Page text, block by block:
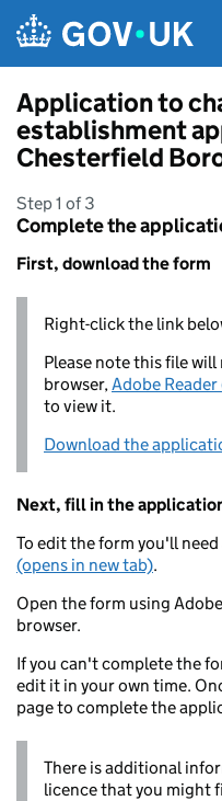
Application to
establishment
Chesterfield
Step 1 of 3
Complete the
First, download the form
Right-click the link
Please note this file
browser,Adobe
to view it.
Download the
Next, fill in the
To edit the form you'll
(opens in new tab).
Open the form using
browser.
If you can't complete the
edit it in your own time.
page to complete the
There is additional
licence that you might